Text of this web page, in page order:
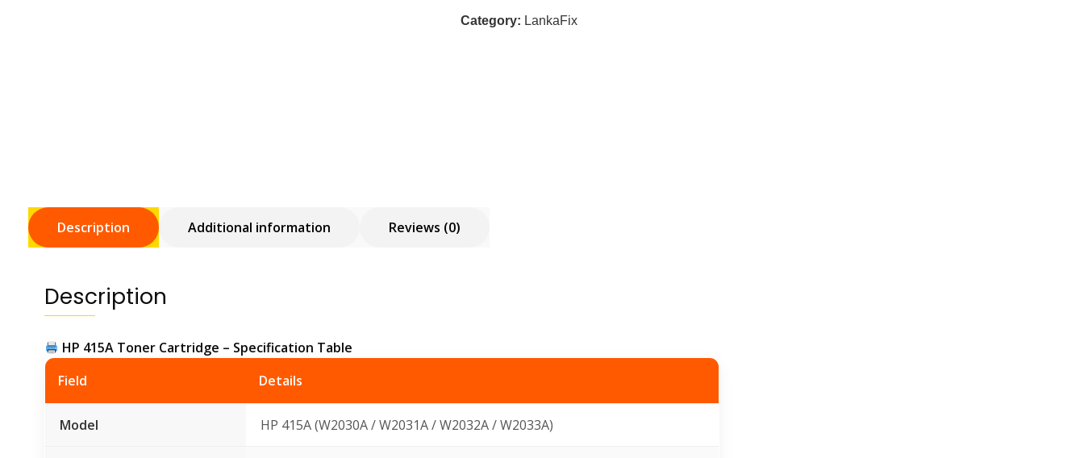
Category: LankaFix
Description Additional information Reviews (0)
Description
HP 415A Toner Cartridge – Specification Table
Field
Details
Model HP 415A (W2030A / W2031A / W2032A / W2033A)